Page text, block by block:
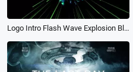
Logo Intro Flash Wave Explosion Blue Particles Game Trailer Openers End Credit